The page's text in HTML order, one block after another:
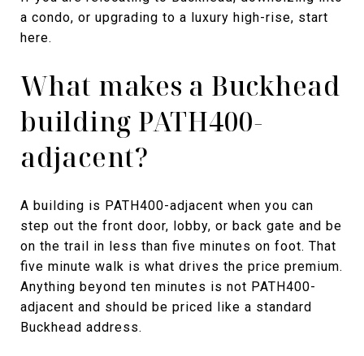
a condo, or upgrading to a luxury high-rise, start
here.
What makes a Buckhead
building PATH400-
adjacent?
A building is PATH400-adjacent when you can
step out the front door, lobby, or back gate and be
on the trail in less than five minutes on foot. That
five minute walk is what drives the price premium.
Anything beyond ten minutes is not PATH400-
adjacent and should be priced like a standard
Buckhead address.